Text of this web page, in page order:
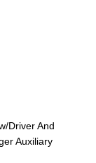
Driver And
Auxiliary